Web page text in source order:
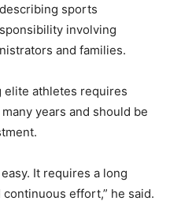
sports
involving
and families.
elite athletes requires
years and should be
It requires a long
effort,” he said.